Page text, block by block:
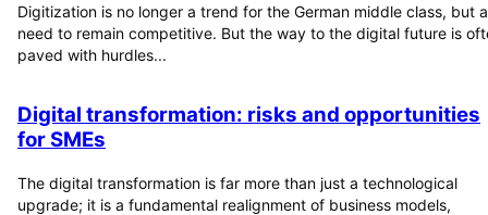
Digitization is no longer a trend for the German middle class, but a
need to remain competitive. But the way to the digital future is
paved with hurdles...
Digital transformation: risks and opportunities
for SMEs
The digital transformation is far more than just a technological
upgrade; it is a fundamental realignment of business models,